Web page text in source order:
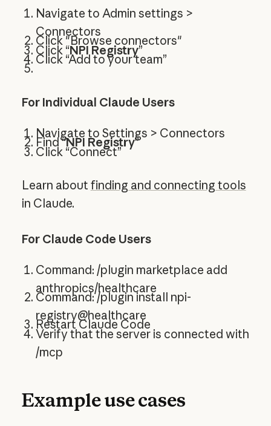
Navigate to Admin settings >
Connectors
Click "Browse connectors"
Click “NPI Registry”
Click “Add to your team”
For Individual Claude Users
Navigate to Settings > Connectors
Find “NPI Registry”
Click “Connect”
Learn about finding and connecting tools
in Claude.
For Claude Code Users
Command: /plugin marketplace add
anthropics/healthcare
Command: /plugin install npi-
registry@healthcare
Restart Claude Code
Verify that the server is connected with
/mcp
Example use cases